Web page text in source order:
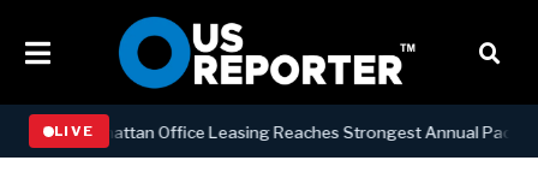
LIVE
Manhattan Office Leasing Reaches Strongest Annual Pace